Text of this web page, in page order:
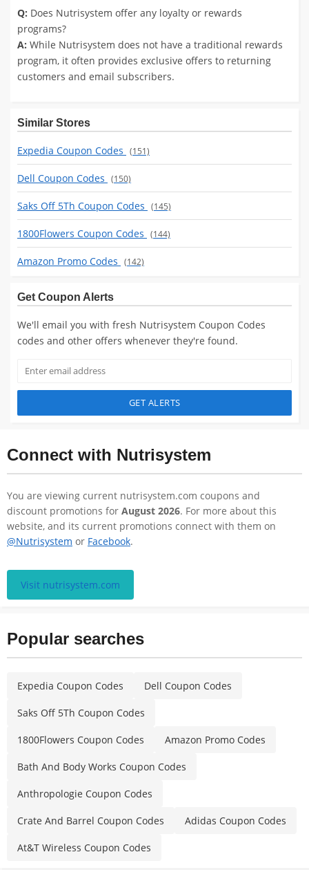
Q: Does Nutrisystem offer any loyalty or rewards
programs?
A: While Nutrisystem does not have a traditional rewards
program, it often provides exclusive offers to returning
customers and email subscribers.
Similar Stores
Expedia Coupon Codes (151)
Dell Coupon Codes (150)
Saks Off 5Th Coupon Codes (145)
1800Flowers Coupon Codes (144)
Amazon Promo Codes (142)
Get Coupon Alerts
We'll email you with fresh Nutrisystem Coupon Codes
codes and other offers whenever they're found.
GET ALERTS
Connect with Nutrisystem
You are viewing current nutrisystem.com coupons and
discount promotions for August 2026. For more about this
website, and its current promotions connect with them on
@Nutrisystem or Facebook.
Visit nutrisystem.com
Popular searches
Expedia Coupon Codes Dell Coupon Codes
Saks Off 5Th Coupon Codes
1800Flowers Coupon Codes Amazon Promo Codes
Bath And Body Works Coupon Codes
Anthropologie Coupon Codes
Crate And Barrel Coupon Codes Adidas Coupon Codes
At&T Wireless Coupon Codes